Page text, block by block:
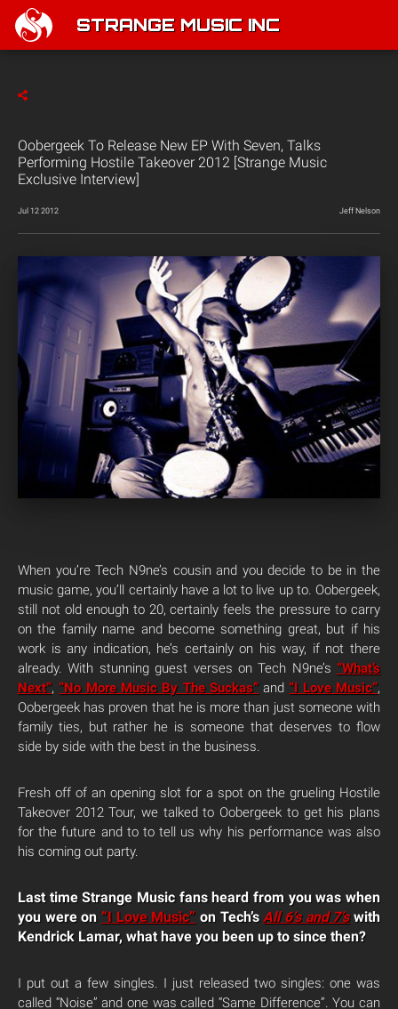
STRANGE MUSIC INC
Oobergeek To Release New EP With Seven, Talks
Performing Hostile Takeover 2012 [Strange Music
Exclusive Interview]
Jul 12 2012 Jeff Nelson
When you’re Tech N9ne’s cousin and you decide to be in the
music game, you’ll certainly have a lot to live up to. Oobergeek,
still not old enough to 20, certainly feels the pressure to carry
on the family name and become something great, but if his
work is any indication, he’s certainly on his way, if not there
already. With stunning guest verses on Tech N9ne’s “What’s
Next”,“No More Music By The Suckas”and“I Love Music”,
Oobergeek has proven that he is more than just someone with
family ties, but rather he is someone that deserves to flow
side by side with the best in the business.
Fresh off of an opening slot for a spot on the grueling Hostile
Takeover 2012 Tour, we talked to Oobergeek to get his plans
for the future and to to tell us why his performance was also
his coming out party.
Last time Strange Music fans heard from you was when
you were on “I Love Music” on Tech’sAll 6’s and 7’swith
Kendrick Lamar, what have you been up to since then?
I put out a few singles. I just released two singles: one was
called “Noise” and one was called “Same Difference”. You can